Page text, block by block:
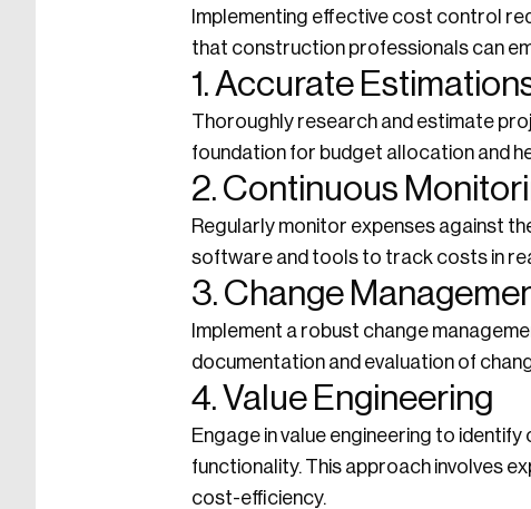
Implementing effective cost control
that construction professionals can
1. Accurate
Thoroughly research and estimate
foundation for budget allocation and
2. Continuous
Regularly monitor expenses against
software and tools to track costs in
3. Change
Implement a robust change
documentation and evaluation of
4. Value Engineering
Engage in value engineering to
functionality. This approach involves
cost-efficiency.